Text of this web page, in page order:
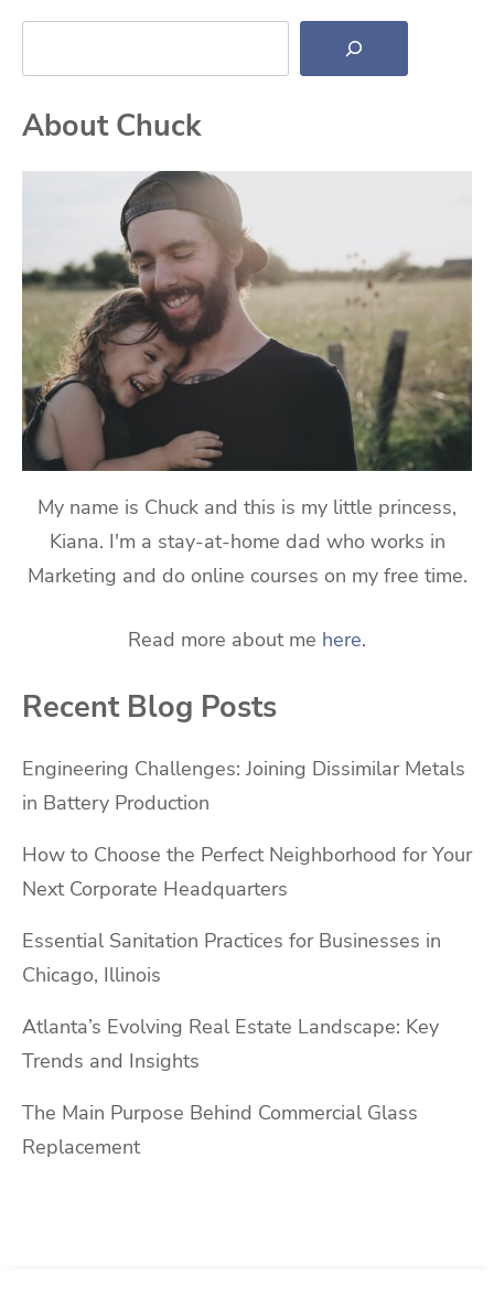
Search
About Chuck
My name is Chuck and this is my little princess,
Kiana. I'm a stay-at-home dad who works in
Marketing and do online courses on my free time.
Read more about me here.
Recent Blog Posts
Engineering Challenges: Joining Dissimilar Metals
in Battery Production
How to Choose the Perfect Neighborhood for Your
Next Corporate Headquarters
Essential Sanitation Practices for Businesses in
Chicago, Illinois
Atlanta’s Evolving Real Estate Landscape: Key
Trends and Insights
The Main Purpose Behind Commercial Glass
Replacement